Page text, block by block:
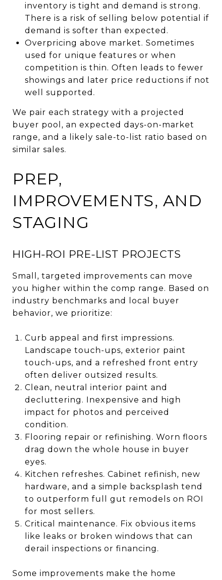
inventory is tight and demand is strong.
There is a risk of selling below potential if
demand is softer than expected.
Overpricing above market. Sometimes
used for unique features or when
competition is thin. Often leads to fewer
showings and later price reductions if not
well supported.
We pair each strategy with a projected
buyer pool, an expected days-on-market
range, and a likely sale-to-list ratio based on
similar sales.
PREP,
IMPROVEMENTS, AND
STAGING
HIGH-ROI PRE-LIST PROJECTS
Small, targeted improvements can move
you higher within the comp range. Based on
industry benchmarks and local buyer
behavior, we prioritize:
Curb appeal and first impressions.
Landscape touch-ups, exterior paint
touch-ups, and a refreshed front entry
often deliver outsized results.
Clean, neutral interior paint and
decluttering. Inexpensive and high
impact for photos and perceived
condition.
Flooring repair or refinishing. Worn floors
drag down the whole house in buyer
eyes.
Kitchen refreshes. Cabinet refinish, new
hardware, and a simple backsplash tend
to outperform full gut remodels on ROI
for most sellers.
Critical maintenance. Fix obvious items
like leaks or broken windows that can
derail inspections or financing.
Some improvements make the home